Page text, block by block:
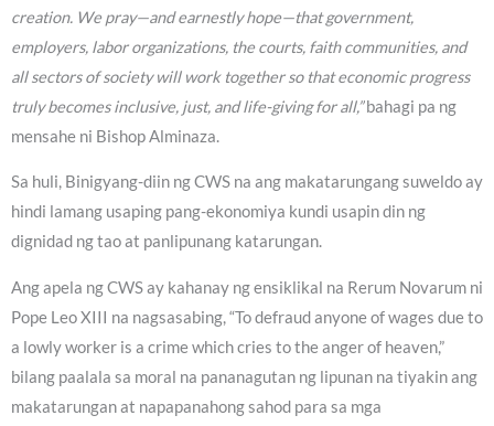
creation. We pray—and earnestly hope—that government,
employers, labor organizations, the courts, faith communities, and
all sectors of society will work together so that economic progress
truly becomes inclusive, just, and life-giving for all,”bahagi pa ng
mensahe ni Bishop Alminaza.
Sa huli, Binigyang-diin ng CWS na ang makatarungang suweldo ay
hindi lamang usaping pang-ekonomiya kundi usapin din ng
dignidad ng tao at panlipunang katarungan.
Ang apela ng CWS ay kahanay ng ensiklikal na Rerum Novarum ni
Pope Leo XIII na nagsasabing, “To defraud anyone of wages due to
a lowly worker is a crime which cries to the anger of heaven,”
bilang paalala sa moral na pananagutan ng lipunan na tiyakin ang
makatarungan at napapanahong sahod para sa mga